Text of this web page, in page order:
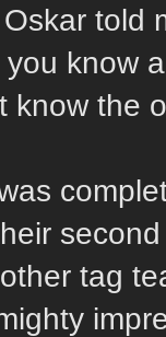
told
you know
know the
tag